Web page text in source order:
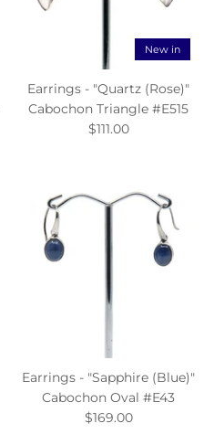
New in
Earrings - "Quartz (Rose)"
Cabochon Triangle #E515
$111.00
Earrings - "Sapphire (Blue)"
Cabochon Oval #E43
$169.00